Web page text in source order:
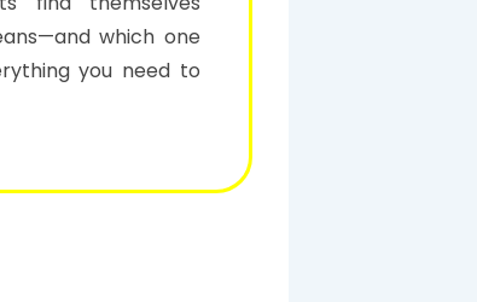
which one
you need to